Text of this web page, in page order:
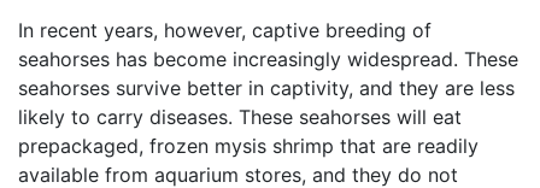
In recent years, however, captive breeding of
seahorses has become increasingly widespread. These
seahorses survive better in captivity, and they are less
likely to carry diseases. These seahorses will eat
prepackaged, frozen mysis shrimp that are readily
available from aquarium stores, and they do not